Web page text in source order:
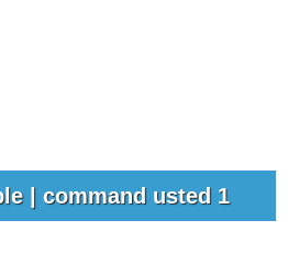
| command usted 1